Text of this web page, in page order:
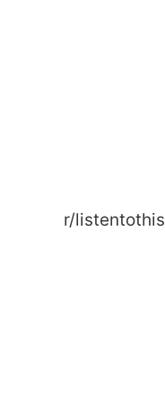
r/listentothis